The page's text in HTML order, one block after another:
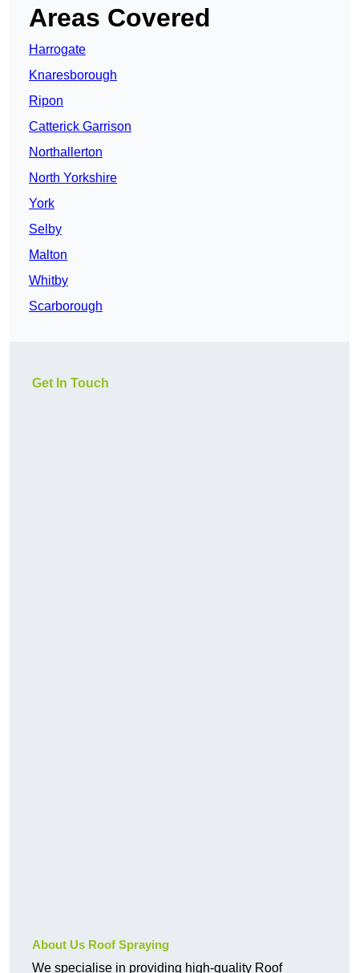
Areas Covered
Harrogate
Knaresborough
Ripon
Catterick Garrison
Northallerton
North Yorkshire
York
Selby
Malton
Whitby
Scarborough
Get In Touch
About Us Roof Spraying
We specialise in providing high-quality Roof